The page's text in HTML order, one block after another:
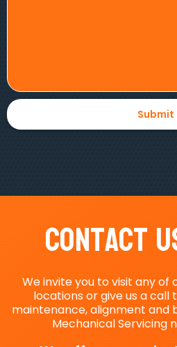
Contact
We invite you to visit any of
locations or give us a call
maintenance, alignment and
Mechanical Servicing